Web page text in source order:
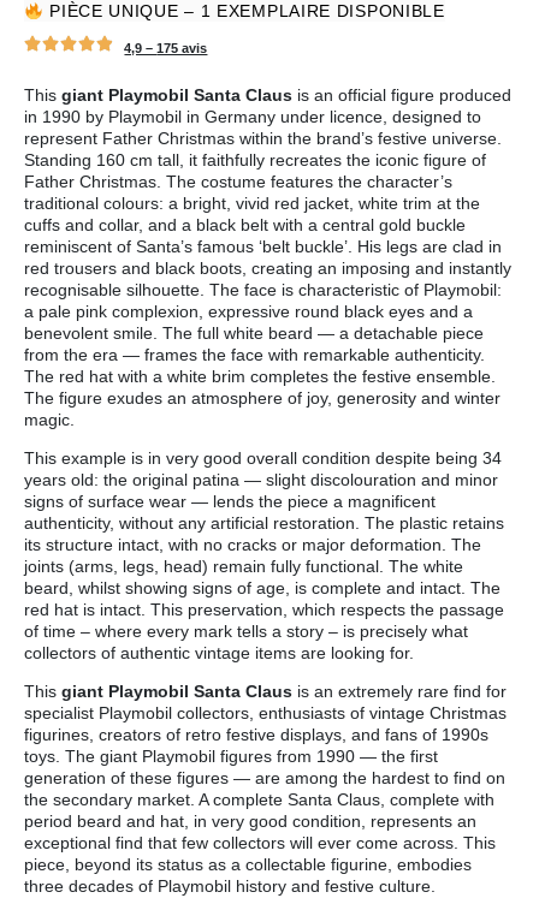
PIÈCE UNIQUE – 1 EXEMPLAIRE DISPONIBLE
4,9 –175 avis
Thisgiant Playmobil Santa Claus is an official figure produced
in 1990 by Playmobil in Germany under licence, designed to
represent Father Christmas within the brand’s festive universe.
Standing 160 cm tall, it faithfully recreates the iconic figure of
Father Christmas. The costume features the character’s
traditional colours: a bright, vivid red jacket, white trim at the
cuffs and collar, and a black belt with a central gold buckle
reminiscent of Santa’s famous ‘belt buckle’. His legs are clad in
red trousers and black boots, creating an imposing and instantly
recognisable silhouette. The face is characteristic of Playmobil:
a pale pink complexion, expressive round black eyes and a
benevolent smile. The full white beard — a detachable piece
from the era — frames the face with remarkable authenticity.
The red hat with a white brim completes the festive ensemble.
The figure exudes an atmosphere of joy, generosity and winter
magic.
This example is in very good overall condition despite being 34
years old: the original patina — slight discolouration and minor
signs of surface wear — lends the piece a magnificent
authenticity, without any artificial restoration. The plastic retains
its structure intact, with no cracks or major deformation. The
joints (arms, legs, head) remain fully functional. The white
beard, whilst showing signs of age, is complete and intact. The
red hat is intact. This preservation, which respects the passage
of time – where every mark tells a story – is precisely what
collectors of authentic vintage items are looking for.
Thisgiant Playmobil Santa Claus is an extremely rare find for
specialist Playmobil collectors, enthusiasts of vintage Christmas
figurines, creators of retro festive displays, and fans of 1990s
toys. The giant Playmobil figures from 1990 — the first
generation of these figures — are among the hardest to find on
the secondary market. A complete Santa Claus, complete with
period beard and hat, in very good condition, represents an
exceptional find that few collectors will ever come across. This
piece, beyond its status as a collectable figurine, embodies
three decades of Playmobil history and festive culture.